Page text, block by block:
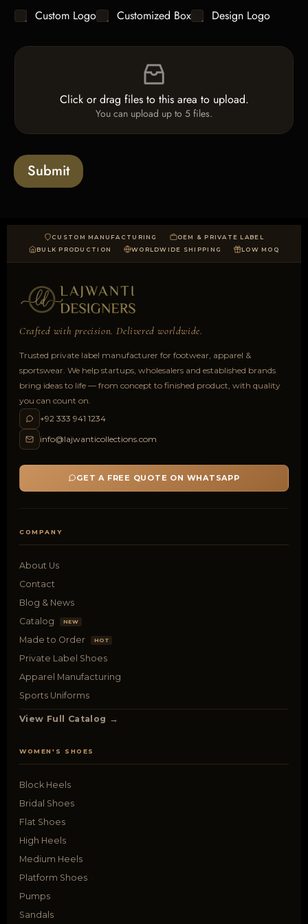
e
T
x
t
C
c
s
Custom Logo Customized Box Design Logo
F
l
a
d
Click or drag files to this area to upload.
You can upload up to 5 files.
Submit
CUSTOM MANUFACTURING
OEM & PRIVATE LABEL
BULK PRODUCTION
WORLDWIDE SHIPPING LOW MOQ
Crafted with precision. Delivered worldwide.
Trusted private label manufacturer for footwear, apparel &
sportswear. We help startups, wholesalers and established brands
bring ideas to life — from concept to finished product, with quality
you can count on.
+92 333 941 1234
info@lajwanticollections.com
GET A FREE QUOTE ON WHATSAPP
COMPANY
About Us
Contact
Blog & News
Catalog
NEW
Made to Order HOT
Private Label Shoes
Apparel Manufacturing
Sports Uniforms
View Full Catalog →
WOMEN'S SHOES
Block Heels
Bridal Shoes
Flat Shoes
High Heels
Medium Heels
Platform Shoes
Pumps
Sandals